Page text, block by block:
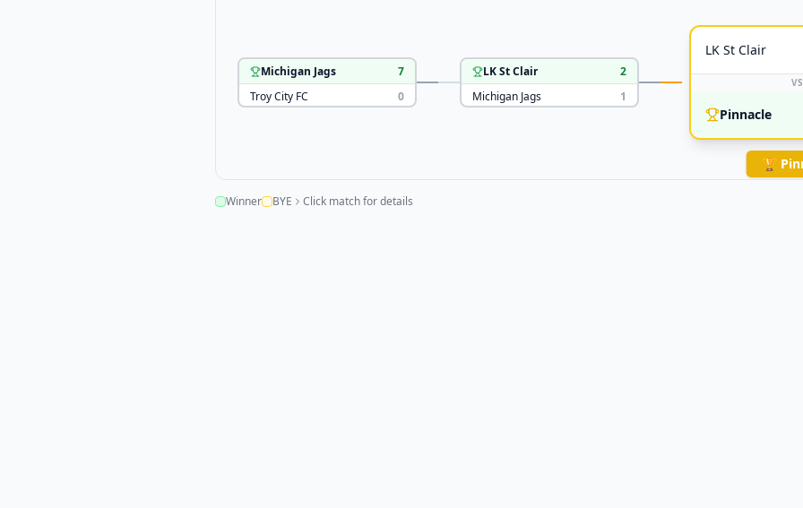
Michigan Jags
7
Troy City FC
0
LK St Clair
2
Michigan Jags
1
LK St Clair
VS
Pinnacle
🏆
Winner BYE Click match for details